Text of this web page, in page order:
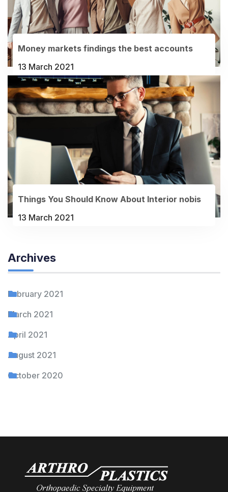
Money markets findings the best accounts
13 March 2021
Things You Should Know About Interior nobis
13 March 2021
Archives
February 2021
March 2021
April 2021
August 2021
October 2020